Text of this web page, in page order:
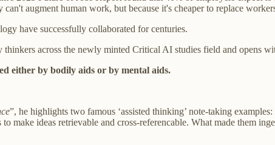
augment human work, but because it's cheaper to replace
have successfully collaborated for centuries.
thinkers across the newly minted Critical AI studies field and opens
either by bodily aids or by mental aids.
”, he highlights two famous ‘assisted thinking’ note-taking examples:
make ideas retrievable and cross-referencable. What made them